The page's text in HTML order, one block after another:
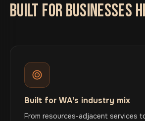
BUILT FOR BUSINESSES
Built for WA's industry mix
From resources-adjacent services